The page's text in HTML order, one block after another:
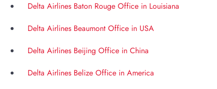
Delta Airlines Baton Rouge Office in Louisiana
Delta Airlines Beaumont Office in USA
Delta Airlines Beijing Office in China
Delta Airlines Belize Office in America